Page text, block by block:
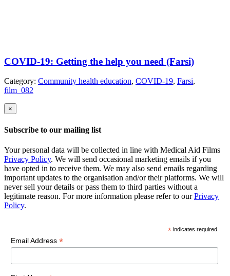
COVID-19: Getting the help you need (Farsi)
Category: Community health education, COVID-19, Farsi,
film_082
×
Subscribe to our mailing list
Your personal data will be collected in line with Medical Aid Films
Privacy Policy. We will send occasional marketing emails if you
have opted in to receive them. We may also send emails regarding
important updates to the organisation and/or their platforms. We will
never sell your details or pass them to third parties without a
legitimate reason. For more information please refer to ourPrivacy
Policy.
* indicates required
Email Address *